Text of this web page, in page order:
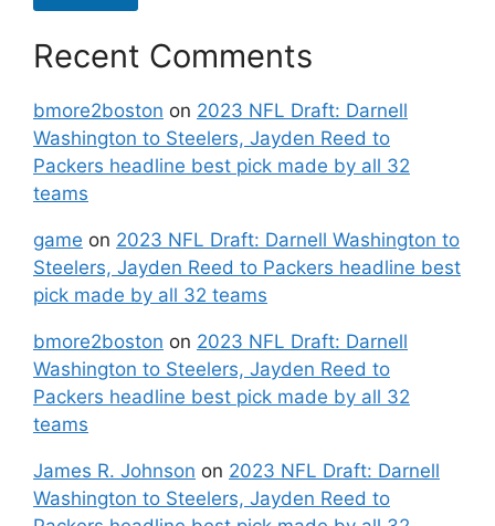
Recent Comments
bmore2boston on 2023 NFL Draft: Darnell
Washington to Steelers, Jayden Reed to
Packers headline best pick made by all 32
teams
game on 2023 NFL Draft: Darnell Washington to
Steelers, Jayden Reed to Packers headline best
pick made by all 32 teams
bmore2boston on 2023 NFL Draft: Darnell
Washington to Steelers, Jayden Reed to
Packers headline best pick made by all 32
teams
James R. Johnson on 2023 NFL Draft: Darnell
Washington to Steelers, Jayden Reed to